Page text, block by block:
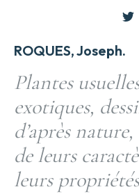
ROQUES, Joseph.
Plantes
exotiques,
d’après
de leurs
leurs